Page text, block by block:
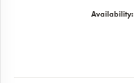
Availability: